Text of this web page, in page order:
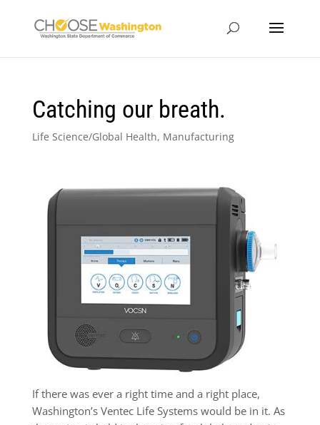
Catching our breath.
Life Science/Global Health, Manufacturing
If there was ever a right time and a right place,
Washington’s Ventec Life Systems would be in it. As